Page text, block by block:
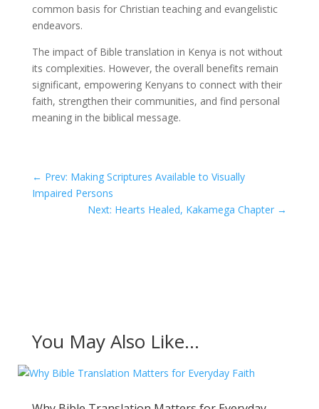
common basis for Christian teaching and evangelistic
endeavors.
The impact of Bible translation in Kenya is not without
its complexities. However, the overall benefits remain
significant, empowering Kenyans to connect with their
faith, strengthen their communities, and find personal
meaning in the biblical message.
← Prev: Making Scriptures Available to Visually
Impaired Persons
Next: Hearts Healed, Kakamega Chapter →
You May Also Like…